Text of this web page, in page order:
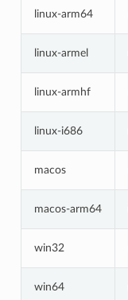
linux-arm64
linux-armel
linux-armhf
linux-i686
macos
macos-arm64
win32
win64